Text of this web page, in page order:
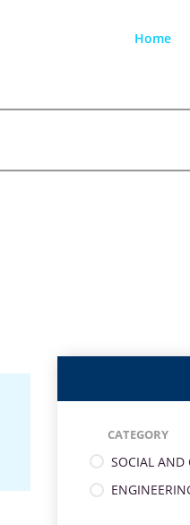
Home
CATEGORY
SOCIAL AND